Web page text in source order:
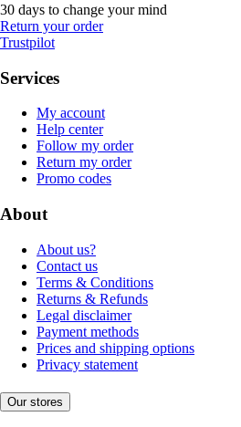
30 days to change your mind
Return your order
Trustpilot
Services
My account
Help center
Follow my order
Return my order
Promo codes
About
About us?
Contact us
Terms & Conditions
Returns & Refunds
Legal disclaimer
Payment methods
Prices and shipping options
Privacy statement
Our stores